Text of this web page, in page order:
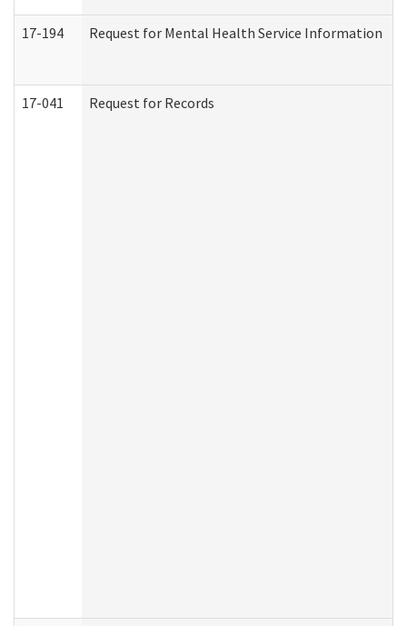
17-194 Request for Mental Health Service Information
17-041 Request for Records